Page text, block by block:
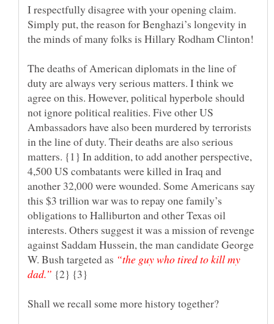
I respectfully disagree with your opening claim.
Simply put, the reason for Benghazi’s longevity in
The deaths of American diplomats in the line of
duty are always very serious matters. I think we
agree on this. However, political hyperbole should
not ignore political realities. Five other US
Ambassadors have also been murdered by terrorists
in the line of duty. Their deaths are also serious
matters. {1} In addition, to add another perspective,
4,500 US combatants were killed in Iraq and
another 32,000 were wounded. Some Americans say
this $3 trillion war was to repay one family’s
obligations to Halliburton and other Texas oil
interests. Others suggest it was a mission of revenge
against Saddam Hussein, the man candidate George
W. Bush targeted as “the guy who tired to kill my
dad.” {2} {3}
Shall we recall some more history together?